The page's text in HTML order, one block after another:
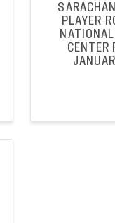
PLAYER
CENTER